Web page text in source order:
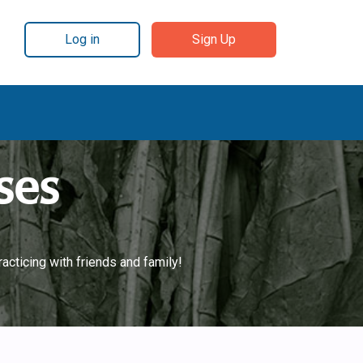
Log in Sign Up
with friends and family!